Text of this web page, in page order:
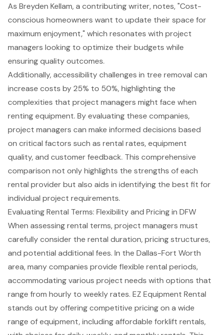
As Breyden Kellam, a contributing writer, notes, "Cost-
conscious homeowners want to update their space for
maximum enjoyment," which resonates with project
managers looking to optimize their budgets while
ensuring quality outcomes.
Additionally, accessibility challenges in tree removal can
increase costs by 25% to 50%, highlighting the
complexities that project managers might face when
renting equipment. By evaluating these companies,
project managers can make informed decisions based
on critical factors such as rental rates, equipment
quality, and customer feedback. This comprehensive
comparison not only highlights the strengths of each
rental provider but also aids in identifying the best fit for
individual project requirements.
Evaluating Rental Terms: Flexibility and Pricing in DFW
When assessing rental terms, project managers must
carefully consider the rental duration, pricing structures,
and potential additional fees. In the Dallas-Fort Worth
area, many companies provide flexible rental periods,
accommodating various project needs with options that
range from hourly to weekly rates. EZ Equipment Rental
stands out by offering competitive pricing on a wide
range of equipment, including affordable forklift rentals,